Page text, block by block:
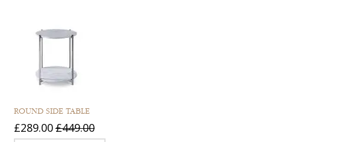
ROUND SIDE TABLE
£289.00£449.00